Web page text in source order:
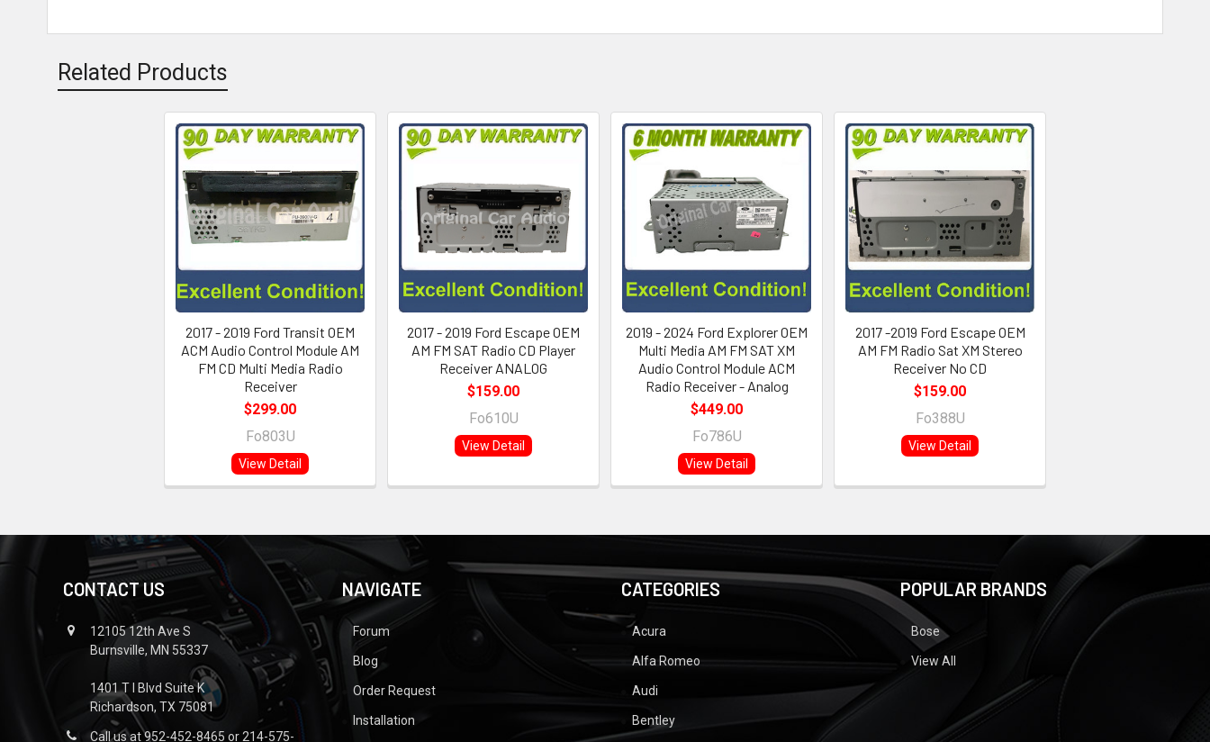
Related Products
2017 - 2019 Ford Transit OEM
ACM Audio Control Module AM
FM CD Multi Media Radio
Receiver
$299.00
Fo803U
View Detail
2017 - 2019 Ford Escape OEM
AM FM SAT Radio CD Player
Receiver ANALOG
$159.00
Fo610U
View Detail
2019 - 2024 Ford Explorer OEM
Multi Media AM FM SAT XM
Audio Control Module ACM
Radio Receiver - Analog
$449.00
Fo786U
View Detail
2017 -2019 Ford Escape OEM
AM FM Radio Sat XM Stereo
Receiver No CD
$159.00
Fo388U
View Detail
CONTACT US
12105 12th Ave S
Burnsville, MN 55337
1401 T I Blvd Suite K
Richardson, TX 75081
Call us at 952-452-8465 or 214-575-
NAVIGATE
Forum
Blog
Order Request
Installation
CATEGORIES
Acura
Alfa Romeo
Audi
Bentley
POPULAR BRANDS
Bose
View All